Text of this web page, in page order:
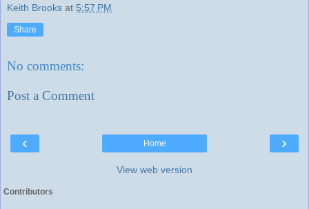
Keith Brooks at 5:57 PM
Share
No comments:
Post a Comment
‹ ›
Home
View web version
Contributors